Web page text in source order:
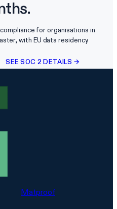
for organisations in
with EU data residency.
SEE SOC 2 DETAILS →
Matproof